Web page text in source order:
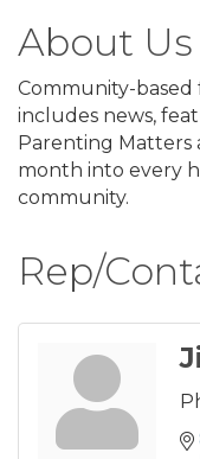
About Us
Community-
includes news,
Parenting Matters
month into every
community.
Rep/